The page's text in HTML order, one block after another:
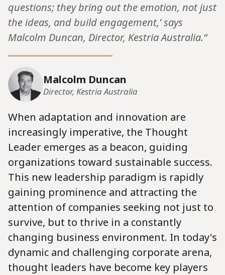
questions; they bring out the emotion, not just
the ideas, and build engagement,' says
Malcolm Duncan, Director, Kestria Australia.“
Malcolm Duncan
Director, Kestria Australia
When adaptation and innovation are
increasingly imperative, the Thought
Leader emerges as a beacon, guiding
organizations toward sustainable success.
This new leadership paradigm is rapidly
gaining prominence and attracting the
attention of companies seeking not just to
survive, but to thrive in a constantly
changing business environment. In today's
dynamic and challenging corporate arena,
thought leaders have become key players